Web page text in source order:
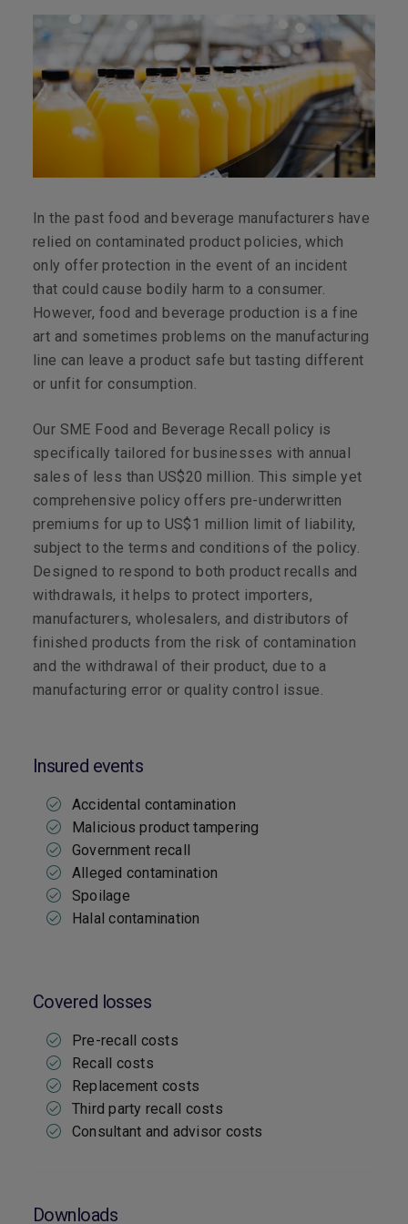
In the past food and beverage manufacturers have
relied on contaminated product policies, which
only offer protection in the event of an incident
that could cause bodily harm to a consumer.
However, food and beverage production is a fine
art and sometimes problems on the manufacturing
line can leave a product safe but tasting different
or unfit for consumption.
Our SME Food and Beverage Recall policy is
specifically tailored for businesses with annual
sales of less than US$20 million. This simple yet
comprehensive policy offers pre-underwritten
premiums for up to US$1 million limit of liability,
subject to the terms and conditions of the policy.
Designed to respond to both product recalls and
withdrawals, it helps to protect importers,
manufacturers, wholesalers, and distributors of
finished products from the risk of contamination
and the withdrawal of their product, due to a
manufacturing error or quality control issue.
Insured events
Accidental contamination
Malicious product tampering
Government recall
Alleged contamination
Spoilage
Halal contamination
Covered losses
Pre-recall costs
Recall costs
Replacement costs
Third party recall costs
Consultant and advisor costs
Downloads